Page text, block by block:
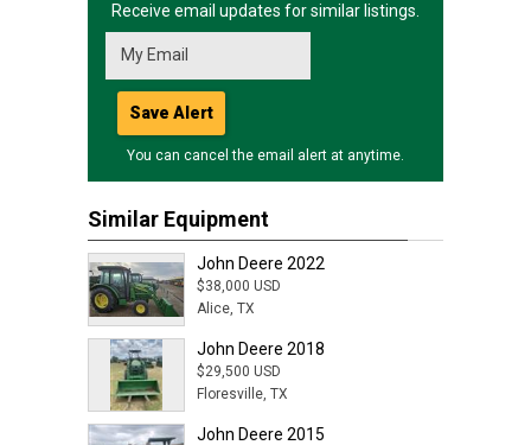
Receive email updates for similar listings.
Save Alert
You can cancel the email alert at anytime.
Similar Equipment
John Deere 2022
$38,000 USD
Alice, TX
John Deere 2018
$29,500 USD
Floresville, TX
John Deere 2015